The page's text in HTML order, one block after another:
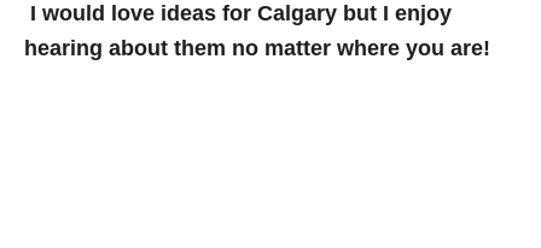
I would love ideas for Calgary but I enjoy
hearing about them no matter where you are!